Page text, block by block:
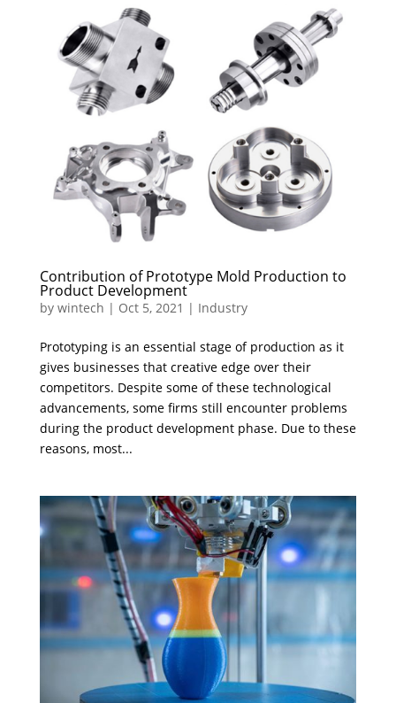
Contribution of Prototype Mold Production to
Product Development
by wintech | Oct 5, 2021 | Industry
Prototyping is an essential stage of production as it
gives businesses that creative edge over their
competitors. Despite some of these technological
advancements, some firms still encounter problems
during the product development phase. Due to these
reasons, most...